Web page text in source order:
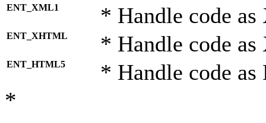
ENT_XML1 * Handle code
ENT_XHTML * Handle code
ENT_HTML5 * Handle code
*